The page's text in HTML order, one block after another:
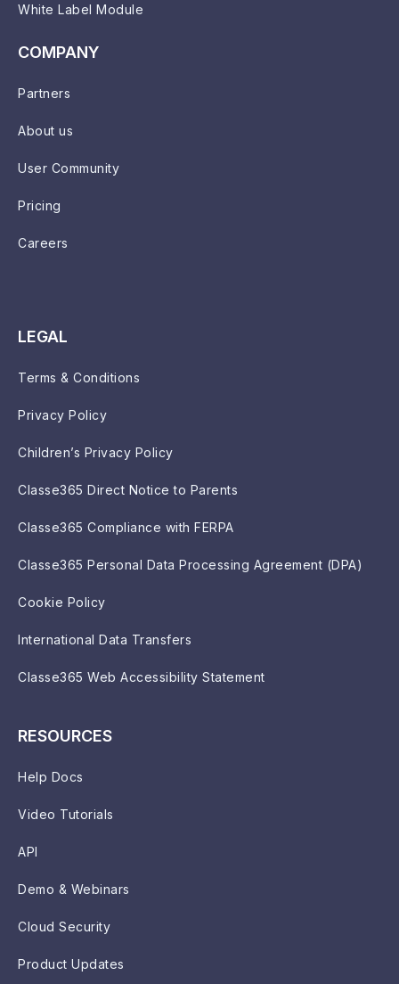
White Label Module
COMPANY
Partners
About us
User Community
Pricing
Careers
LEGAL
Terms & Conditions
Privacy Policy
Children’s Privacy Policy
Classe365 Direct Notice to Parents
Classe365 Compliance with FERPA
Classe365 Personal Data Processing Agreement (DPA)
Cookie Policy
International Data Transfers
Classe365 Web Accessibility Statement
RESOURCES
Help Docs
Video Tutorials
API
Demo & Webinars
Cloud Security
Product Updates